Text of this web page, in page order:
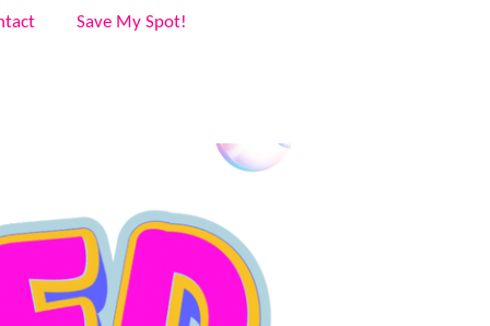
Save My Spot!